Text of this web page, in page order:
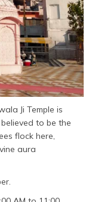
Ji Temple is
to be the
flock here,
aura